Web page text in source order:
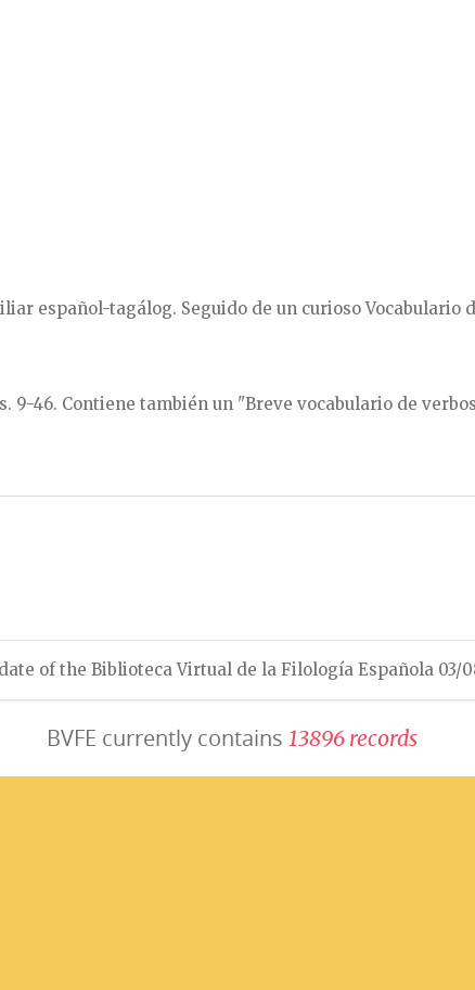
español-tagálog. Seguido de un curioso Vocabulario
9-46. Contiene también un "Breve vocabulario de
of the Biblioteca Virtual de la Filología Española 03/
BVFE currently contains 13896 records